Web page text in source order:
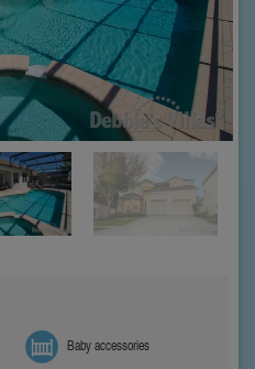
Baby accessories